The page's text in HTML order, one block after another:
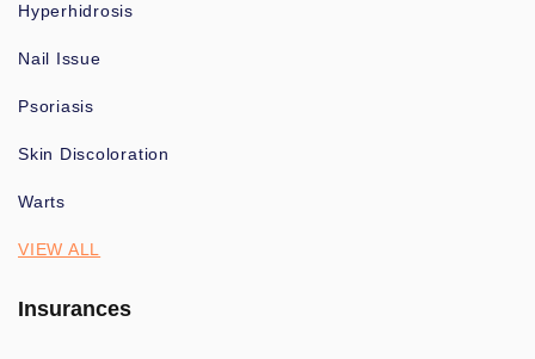
Hyperhidrosis
Nail Issue
Psoriasis
Skin Discoloration
Warts
VIEW ALL
Insurances